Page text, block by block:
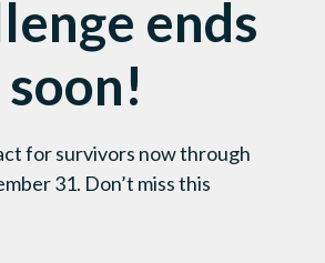
ends
soon!
for survivors now through
31. Don’t miss this